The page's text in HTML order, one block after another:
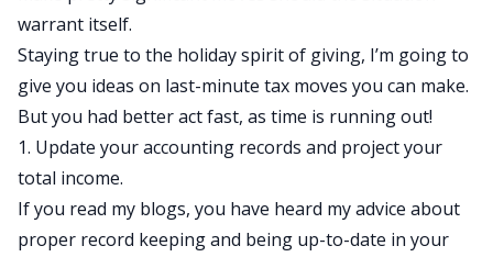
warrant itself.
Staying true to the holiday spirit of giving, I’m going to
give you ideas on last-minute tax moves you can make.
But you had better act fast, as time is running out!
1. Update your accounting records and project your
total income.
If you read my blogs, you have heard my advice about
proper record keeping and being up-to-date in your